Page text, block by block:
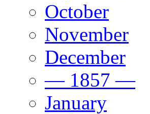
October
November
December
— 1857 —
January